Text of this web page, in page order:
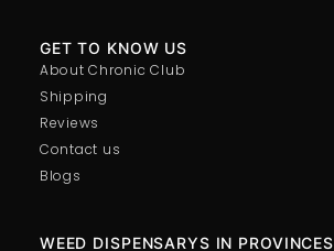
GET TO KNOW US
About Chronic Club
Shipping
Reviews
Contact us
Blogs
WEED DISPENSARYS IN PROVINCES